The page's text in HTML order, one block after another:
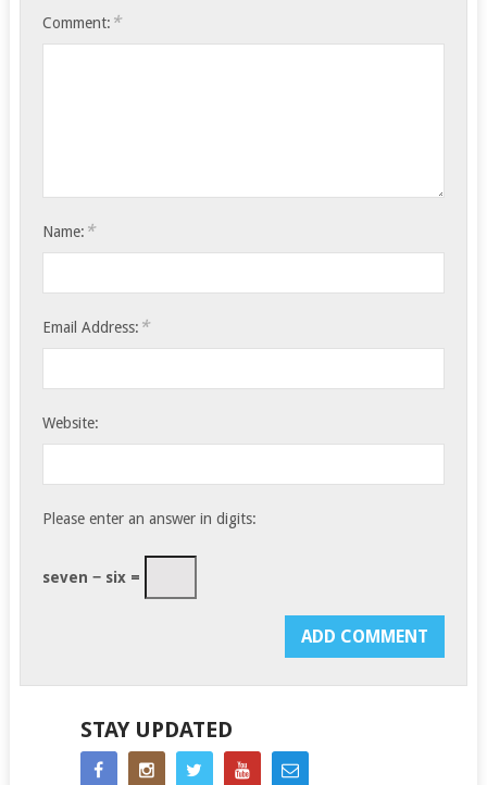
Comment: *
Name: *
Email Address: *
Website:
Please enter an answer in digits:
seven − six =
STAY UPDATED